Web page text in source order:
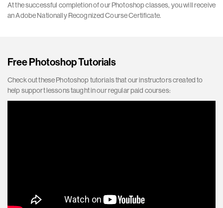
At the successful completion of our Photoshop classes, you will receive
an Adobe Nationally Recognized Course Certificate.
Free Photoshop Tutorials
Check out these Photoshop tutorials that our instructors created to
help support lessons taught in our regular paid courses: